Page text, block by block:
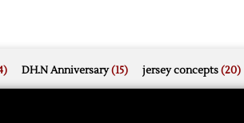
DH.N Anniversary(15) jersey concepts(20)